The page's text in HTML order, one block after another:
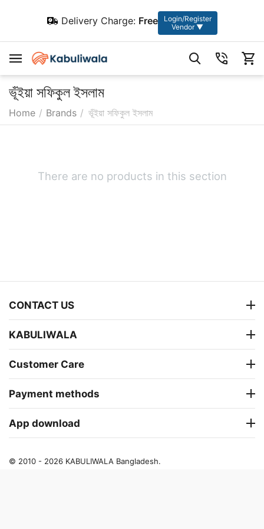
Delivery Charge: Free
Login/Register
Vendor ▼
ভূঁইয়া সফিকুল ইসলাম
Home / Brands / ভূঁইয়া সফিকুল ইসলাম
There are no products in this section
CONTACT US
KABULIWALA
Customer Care
Payment methods
App download
© 2010 - 2026 KABULIWALA Bangladesh.